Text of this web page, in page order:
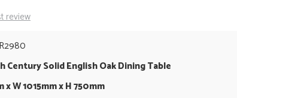
review
Century Solid English Oak Dining Table
x W 1015mm x H 750mm